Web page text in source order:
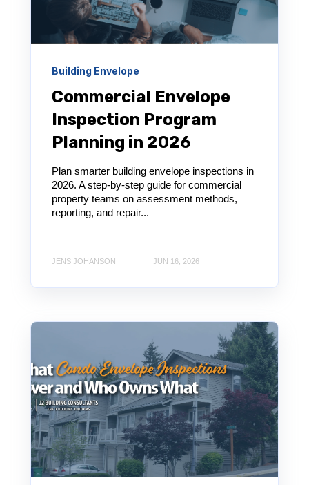
Building Envelope
Commercial Envelope
Inspection Program
Planning in 2026
Plan smarter building envelope inspections in
2026. A step-by-step guide for commercial
property teams on assessment methods,
reporting, and repair...
JENS JOHANSON JUN 16, 2026